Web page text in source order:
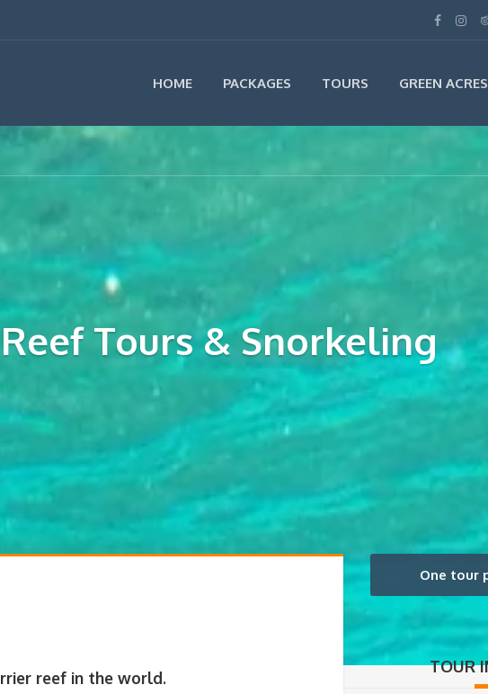
HOME PACKAGES TOURS GREEN ACRES
Tours & Snorkeling
reef in the world.
One tour
TOUR